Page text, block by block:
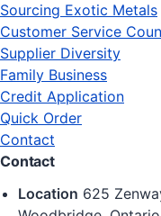
Sourcing Exotic Metals
Customer Service
Supplier Diversity
Family Business
Credit Application
Quick Order
Contact
Contact
Location 625